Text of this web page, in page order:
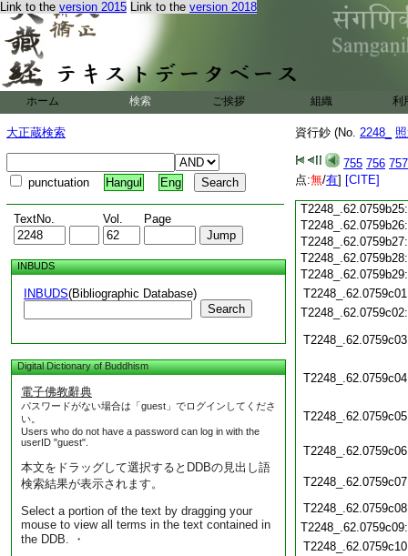
Link to the version 2015 Link to the version 2018
ホーム 検索 ご挨拶 組織 利
大正蔵検索
punctuation Hangul Eng
TextNo. Vol. Page
INBUDS
INBUDS(Bibliographic Database)
Search
Digital Dictionary of Buddhism
電子佛教辭典
パスワードがない場合は「guest」でログインしてくださ
い。
Users who do not have a password can log in with the
userID "guest".
本文をドラッグして選択するとDDBの見出し語
検索結果が表示されます。
Select a portion of the text by dragging your
mouse to view all terms in the text contained in
the DDB. ・
資行鈔 (No. 2248_
755 756 757
点:無/有] [CITE]